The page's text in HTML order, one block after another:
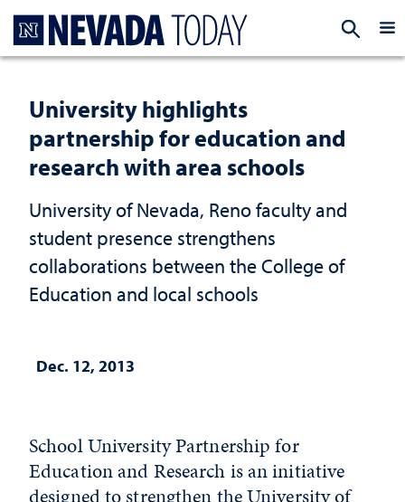
University highlights
partnership for education and
research with area schools
University of Nevada, Reno faculty and
student presence strengthens
collaborations between the College of
Education and local schools
Dec. 12, 2013
School University Partnership for
Education and Research is an initiative
designed to strengthen the University of